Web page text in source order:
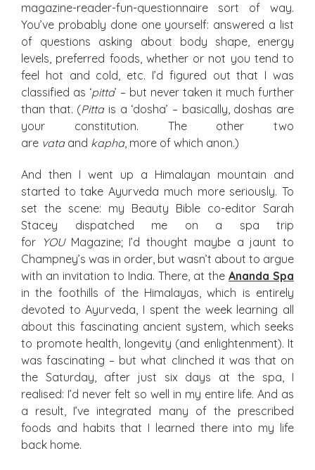
magazine-reader-fun-questionnaire sort of way.
You’ve probably done one yourself: answered a list
of questions asking about body shape, energy
levels, preferred foods, whether or not you tend to
feel hot and cold, etc. I’d figured out that I was
classified as ‘pitta’ – but never taken it much further
than that. (Pittais a ‘dosha’ – basically, doshas are
your constitution. The other two
are vata and kapha, more of which anon.)
And then I went up a Himalayan mountain and
started to take Ayurveda much more seriously. To
set the scene: my Beauty Bible co-editor Sarah
Stacey dispatched me on a spa trip
for YOU Magazine; I’d thought maybe a jaunt to
Champney’s was in order, but wasn’t about to argue
with an invitation to India. There, at the Ananda Spa
in the foothills of the Himalayas, which is entirely
devoted to Ayurveda, I spent the week learning all
about this fascinating ancient system, which seeks
to promote health, longevity (and enlightenment). It
was fascinating – but what clinched it was that on
the Saturday, after just six days at the spa, I
realised: I’d never felt so well in my entire life. And as
a result, I’ve integrated many of the prescribed
foods and habits that I learned there into my life
back home.